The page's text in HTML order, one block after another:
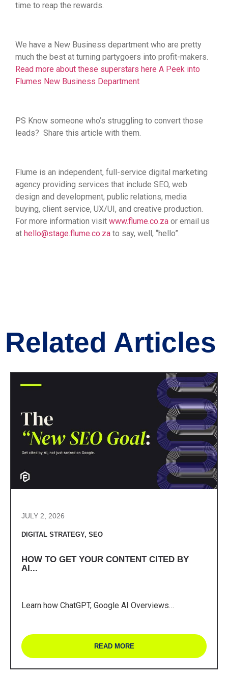
time to reap the rewards.
We have a New Business department who are pretty
much the best at turning partygoers into profit-makers.
Read more about these superstars here A Peek into
Flumes New Business Department
PS Know someone who’s struggling to convert those
leads? Share this article with them.
Flume is an independent, full-service digital marketing
agency providing services that include SEO, web
design and development, public relations, media
buying, client service, UX/UI, and creative production.
For more information visit www.flume.co.za or email us
at hello@stage.flume.co.za to say, well, “hello”.
Related Articles
JULY 2, 2026
DIGITAL STRATEGY, SEO
HOW TO GET YOUR CONTENT CITED BY
AI...
Learn how ChatGPT, Google AI Overviews…
READ MORE